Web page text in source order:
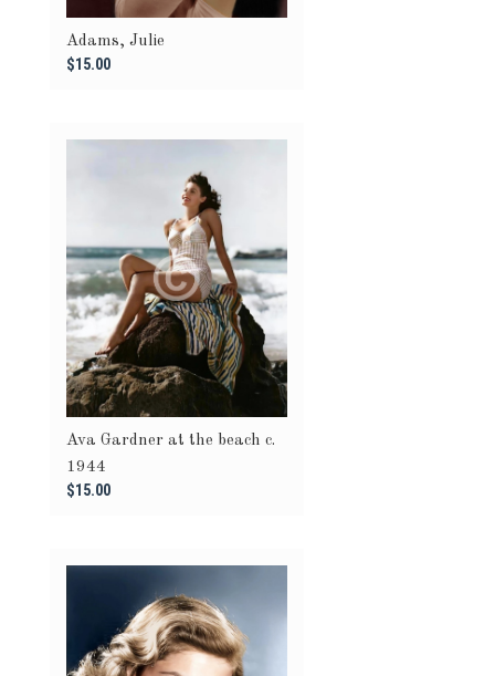
Adams, Julie
$15.00
Ava Gardner at the beach c.
1944
$15.00